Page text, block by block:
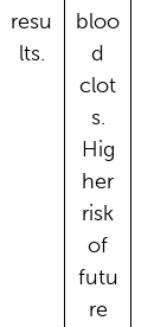
resu
lts.
bloo
d
clot
s.
Hig
her
risk
of
futu
re